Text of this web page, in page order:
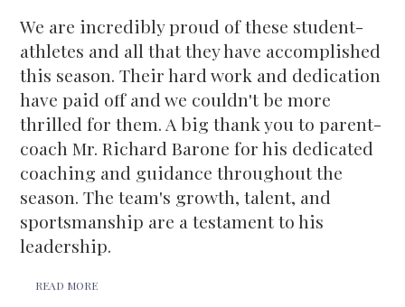
We are incredibly proud of these student-
athletes and all that they have accomplished
this season. Their hard work and dedication
have paid off and we couldn't be more
thrilled for them. A big thank you to parent-
coach Mr. Richard Barone for his dedicated
coaching and guidance throughout the
season. The team's growth, talent, and
sportsmanship are a testament to his
leadership.
READ MORE